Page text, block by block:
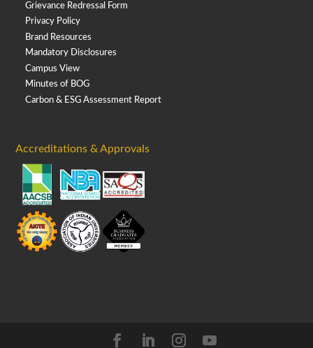
Grievance Redressal Form
Privacy Policy
Brand Resources
Mandatory Disclosures
Campus View
Minutes of BOG
Carbon & ESG Assessment Report
Accreditations & Approvals